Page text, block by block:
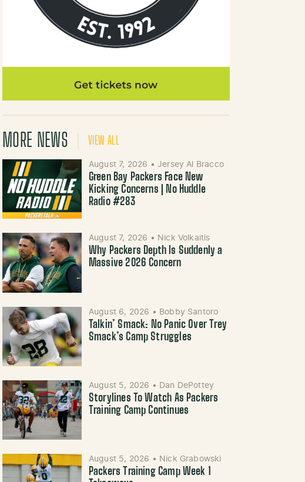
MORE NEWS VIEW ALL
August 7, 2026 • Jersey Al Bracco
Green Bay Packers Face New
Kicking Concerns | No Huddle
Radio #283
August 7, 2026 • Nick Volkaitis
Why Packers Depth Is Suddenly a
Massive 2026 Concern
August 6, 2026 • Bobby Santoro
Talkin’ Smack: No Panic Over Trey
Smack’s Camp Struggles
August 5, 2026 • Dan DePottey
Storylines To Watch As Packers
Training Camp Continues
August 5, 2026 • Nick Grabowski
Packers Training Camp Week 1